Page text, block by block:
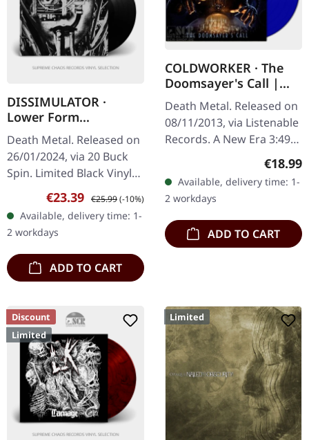
DISSIMULATOR ·
Lower Form
Resistance | BLACK LP
Death Metal. Released on
26/01/2024, via 20 Buck
Spin. Limited Black Vinyl
LP. "Lower Form
Resistance" by
Dissimulator is a
formidable descent into…
Sale price:
€23.39 Regular price:
€25.99(-10%)
Available, delivery time: 1-
2 workdays
ADD TO CART
COLDWORKER · The
Doomsayer's Call |
BLUE LP
Death Metal. Released on
08/11/2013, via Listenable
Records. A New Era 3:49
The Reprobate 3:11 The
Glass Envelope 3:12 Flesh
World 4:37 Murderous 3…
€18.99
Available, delivery time: 1-
2 workdays
ADD TO CART
Discount
Limited
Limited